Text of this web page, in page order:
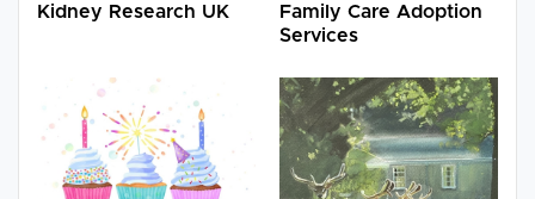
Kidney Research UK
Family Care Adoption
Services